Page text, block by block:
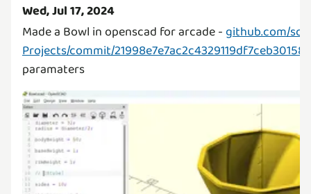
Wed, Jul 17, 2024
Made a Bowl in openscad for arcade - github.com/
Projects/commit/
paramaters